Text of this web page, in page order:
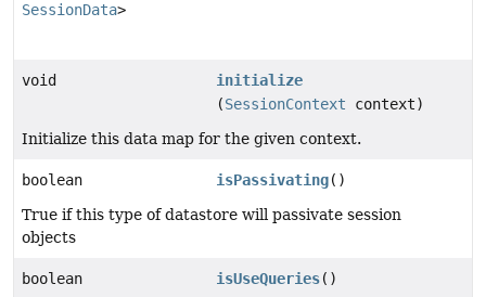
SessionData>
void
initialize
(SessionContext context)
Initialize this data map for the given context.
boolean isPassivating()
True if this type of datastore will passivate session
objects
boolean isUseQueries()